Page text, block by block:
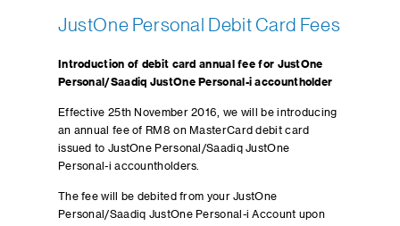
JustOne Personal Debit Card Fees
Introduction of debit card annual fee for JustOne
Personal/Saadiq JustOne Personal-i accountholder
Effective 25th November 2016, we will be introducing
an annual fee of RM8 on MasterCard debit card
issued to JustOne Personal/Saadiq JustOne
Personal-i accountholders.
The fee will be debited from your JustOne
Personal/Saadiq JustOne Personal-i Account upon